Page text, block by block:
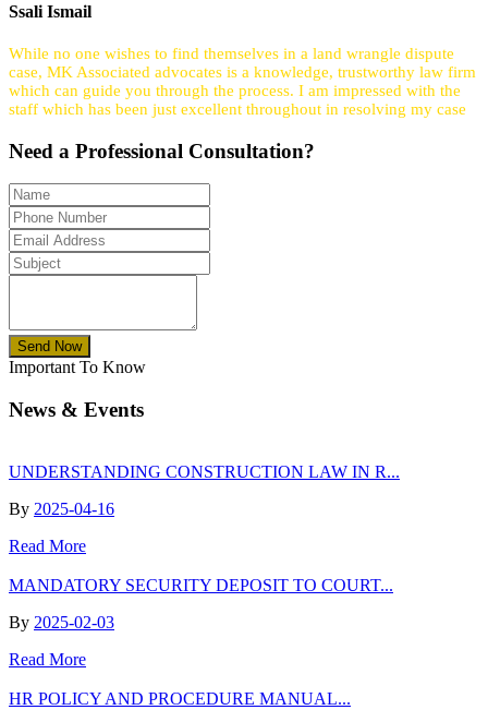
Ssali Ismail
While no one wishes to find themselves in a land wrangle dispute
case, MK Associated advocates is a knowledge, trustworthy law firm
which can guide you through the process. I am impressed with the
staff which has been just excellent throughout in resolving my case
Need a Professional Consultation?
Send Now
Important To Know
News & Events
UNDERSTANDING CONSTRUCTION LAW IN R...
By 2025-04-16
Read More
MANDATORY SECURITY DEPOSIT TO COURT...
By 2025-02-03
Read More
HR POLICY AND PROCEDURE MANUAL...